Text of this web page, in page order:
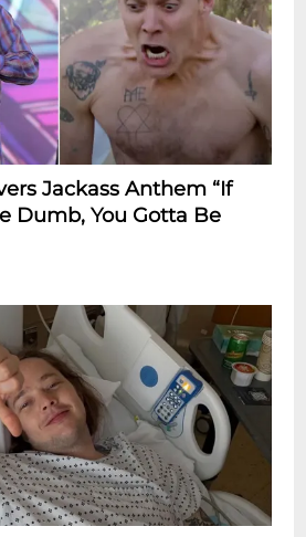
Jackass Anthem “If
Dumb, You Gotta Be